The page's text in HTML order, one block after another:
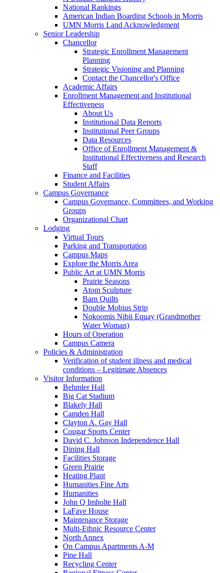
National Rankings
American Indian Boarding Schools in Morris
UMN Morris Land Acknowledgment
Senior Leadership
Chancellor
Strategic Enrollment Management
Planning
Strategic Visioning and Planning
Contact the Chancellor's Office
Academic Affairs
Enrollment Management and Institutional
Effectiveness
About Us
Institutional Data Reports
Institutional Peer Groups
Data Resources
Office of Enrollment Management &
Institutional Effectiveness and Research
Staff
Finance and Facilities
Student Affairs
Campus Governance
Campus Governance, Committees, and Working
Groups
Organizational Chart
Lodging
Virtual Tours
Parking and Transportation
Campus Maps
Explore the Morris Area
Public Art at UMN Morris
Prairie Seasons
Atom Sculpture
Barn Quilts
Double Mobius Strip
Nokoomis Nibii Equay (Grandmother
Water Woman)
Hours of Operation
Campus Camera
Policies & Administration
Verification of student illness and medical
conditions – Legitimate Absences
Visitor Information
Behmler Hall
Big Cat Stadium
Blakely Hall
Camden Hall
Clayton A. Gay Hall
Cougar Sports Center
David C. Johnson Independence Hall
Dining Hall
Facilities Storage
Green Prairie
Heating Plant
Humanities Fine Arts
Humanities
John Q Imholte Hall
LaFave House
Maintenance Storage
Multi-Ethnic Resource Center
North Annex
On Campus Apartments A-M
Pine Hall
Recycling Center